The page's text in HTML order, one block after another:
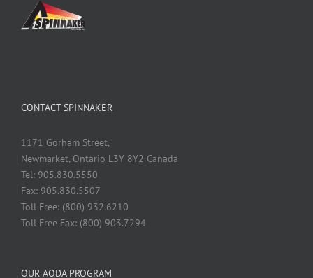
CONTACT SPINNAKER
1171 Gorham Street,
Newmarket, Ontario L3Y 8Y2 Canada
Tel: 905.830.5550
Fax: 905.830.5507
Toll Free: (800) 932.6210
Toll Free Fax: (800) 903.7294
OUR AODA PROGRAM